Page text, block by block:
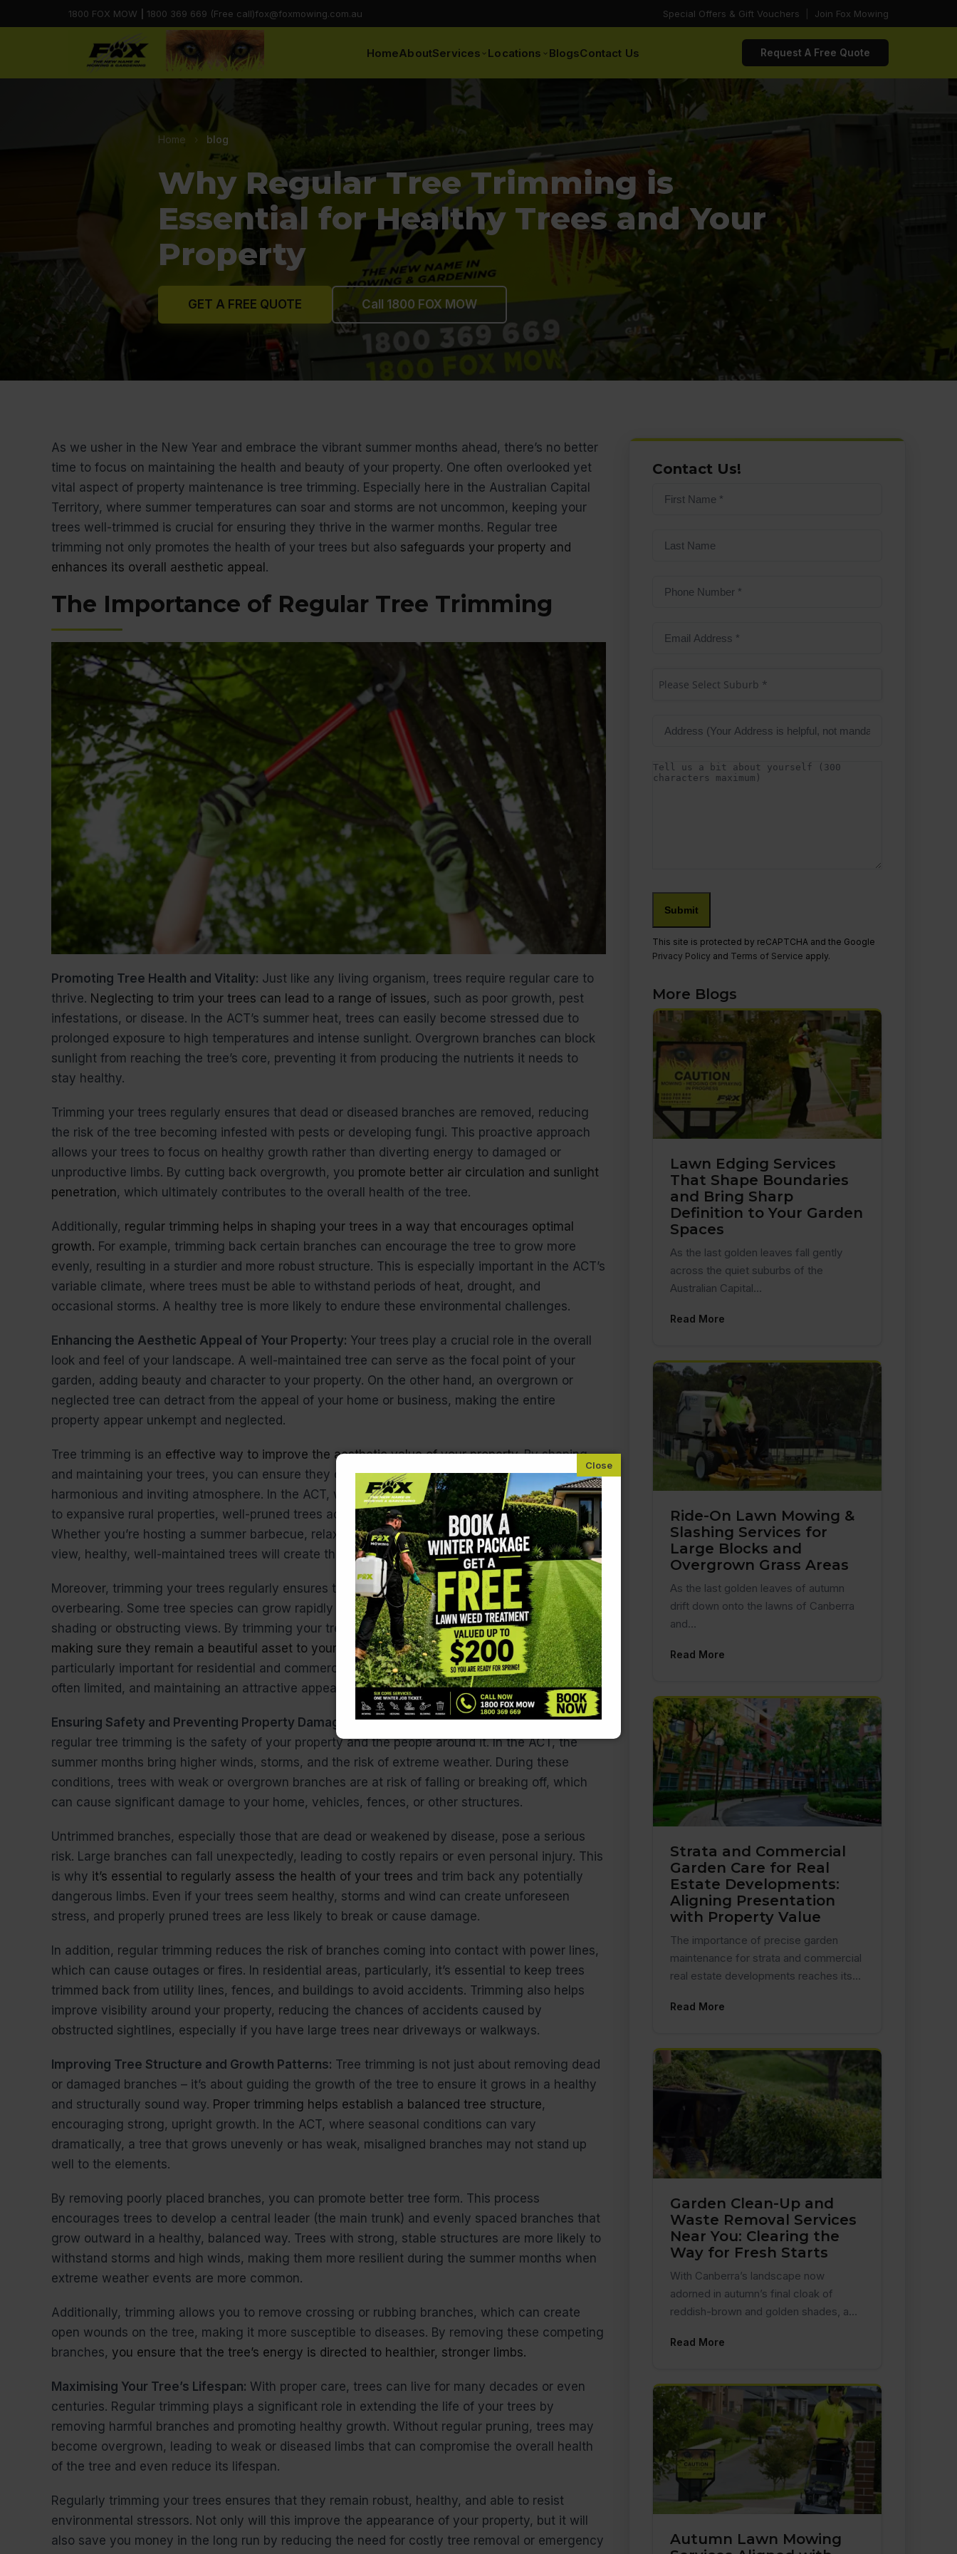
1800 FOX MOW 1800 369 669 (Free call)fox@foxmowing.com.au Special Offers & Gift Vouchers Join Fox Mowing
HomeAboutServices Locations BlogsContact Us Request A Free Quote
Home › blog
Why Regular Tree Trimming is
Essential for Healthy Trees and Your
Property
GET A FREE QUOTE Call 1800 FOX MOW
As we usher in the New Year and embrace the vibrant summer months ahead, there’s no better
time to focus on maintaining the health and beauty of your property. One often overlooked yet
vital aspect of property maintenance is tree trimming. Especially here in the Australian Capital
Territory, where summer temperatures can soar and storms are not uncommon, keeping your
trees well-trimmed is crucial for ensuring they thrive in the warmer months. Regular tree
trimming not only promotes the health of your trees but also safeguards your property and
enhances its overall aesthetic appeal .
The Importance of Regular Tree Trimming
Promoting Tree Health and Vitality: Just like any living organism, trees require regular care to
thrive. Neglecting to trim your trees can lead to a range of issues, such as poor growth, pest
infestations, or disease. In the ACT’s summer heat, trees can easily become stressed due to
prolonged exposure to high temperatures and intense sunlight. Overgrown branches can block
sunlight from reaching the tree’s core, preventing it from producing the nutrients it needs to
stay healthy.
Trimming your trees regularly ensures that dead or diseased branches are removed, reducing
the risk of the tree becoming infested with pests or developing fungi. This proactive approach
allows your trees to focus on healthy growth rather than diverting energy to damaged or
unproductive limbs. By cutting back overgrowth, you promote better air circulation and sunlight
penetration, which ultimately contributes to the overall health of the tree.
Additionally, regular trimming helps in shaping your trees in a way that encourages optimal
growth. For example, trimming back certain branches can encourage the tree to grow more
evenly, resulting in a sturdier and more robust structure. This is especially important in the ACT’s
variable climate, where trees must be able to withstand periods of heat, drought, and
occasional storms. A healthy tree is more likely to endure these environmental challenges.
Enhancing the Aesthetic Appeal of Your Property: Your trees play a crucial role in the overall
look and feel of your landscape. A well-maintained tree can serve as the focal point of your
garden, adding beauty and character to your property. On the other hand, an overgrown or
neglected tree can detract from the appeal of your home or business, making the entire
property appear unkempt and neglected.
Tree trimming is an effective way to improve the aesthetic value of your property.By shaping
and maintaining your trees, you can ensure they complement your landscaping, creating a
harmonious and inviting atmosphere. In the ACT, where gardens can range from small city plots
to expansive rural properties, well-pruned trees add structure and balance to the outdoor space.
Whether you’re hosting a summer barbecue, relaxing in your garden, or simply enjoying the
view, healthy, well-maintained trees will create the perfect backdrop.
Moreover, trimming your trees regularly ensures that they don’t become too large or
overbearing. Some tree species can grow rapidly and spread wide, leading to excessive
shading or obstructing views. By trimming your trees, you can control their size and shape,
making sure they remain a beautiful asset to your property without overwhelming it.This is
particularly important for residential and commercial properties in urban areas, where space is
often limited, and maintaining an attractive appearance is key.
Ensuring Safety and Preventing Property Damage: Perhaps the most important reason for
regular tree trimming is the safety of your property and the people around it. In the ACT, the
summer months bring higher winds, storms, and the risk of extreme weather. During these
conditions, trees with weak or overgrown branches are at risk of falling or breaking off, which
can cause significant damage to your home, vehicles, fences, or other structures.
Untrimmed branches, especially those that are dead or weakened by disease, pose a serious
risk. Large branches can fall unexpectedly, leading to costly repairs or even personal injury. This
is why it’s essential to regularly assess the health of your trees and trim back any potentially
dangerous limbs. Even if your trees seem healthy, storms and wind can create unforeseen
stress, and properly pruned trees are less likely to break or cause damage.
In addition, regular trimming reduces the risk of branches coming into contact with power lines,
which can cause outages or fires. In residential areas, particularly, it’s essential to keep trees
trimmed back from utility lines, fences, and buildings to avoid accidents. Trimming also helps
improve visibility around your property, reducing the chances of accidents caused by
obstructed sightlines, especially if you have large trees near driveways or walkways.
Improving Tree Structure and Growth Patterns: Tree trimming is not just about removing dead
or damaged branches – it’s about guiding the growth of the tree to ensure it grows in a healthy
and structurally sound way. Proper trimming helps establish a balanced tree structure,
encouraging strong, upright growth. In the ACT, where seasonal conditions can vary
dramatically, a tree that grows unevenly or has weak, misaligned branches may not stand up
well to the elements.
By removing poorly placed branches, you can promote better tree form. This process
encourages trees to develop a central leader (the main trunk) and evenly spaced branches that
grow outward in a healthy, balanced way. Trees with strong, stable structures are more likely to
withstand storms and high winds, making them more resilient during the summer months when
extreme weather events are more common.
Additionally, trimming allows you to remove crossing or rubbing branches, which can create
open wounds on the tree, making it more susceptible to diseases. By removing these competing
branches, you ensure that the tree’s energy is directed to healthier, stronger limbs.
Maximising Your Tree’s Lifespan: With proper care, trees can live for many decades or even
centuries. Regular trimming plays a significant role in extending the life of your trees by
removing harmful branches and promoting healthy growth. Without regular pruning, trees may
become overgrown, leading to weak or diseased limbs that can compromise the overall health
of the tree and even reduce its lifespan.
Regularly trimming your trees ensures that they remain robust, healthy, and able to resist
environmental stressors. Not only will this improve the appearance of your property, but it will
also save you money in the long run by reducing the need for costly tree removal or emergency
Contact Us!
First
Last
Phone
Email
Suburb
(Required)
Please Select Suburb *
Address
Details
This site is protected by reCAPTCHA and the Google
Privacy Policy and Terms of Service apply.
More Blogs
Lawn Edging Services
That Shape Boundaries
and Bring Sharp
Definition to Your Garden
Spaces
As the last golden leaves fall gently
across the quiet suburbs of the
Australian Capital…
Read More
Ride-On Lawn Mowing &
Slashing Services for
Large Blocks and
Overgrown Grass Areas
As the last golden leaves of autumn
drift down onto the lawns of Canberra
and…
Read More
Strata and Commercial
Garden Care for Real
Estate Developments:
Aligning Presentation
with Property Value
The importance of precise garden
maintenance for strata and commercial
real estate developments reaches its…
Read More
Garden Clean-Up and
Waste Removal Services
Near You: Clearing the
Way for Fresh Starts
With Canberra’s landscape now
adorned in autumn’s final cloak of
reddish-brown and golden shades, a…
Read More
Autumn Lawn Mowing